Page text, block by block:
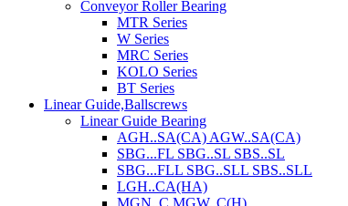
Conveyor Roller Bearing
MTR Series
W Series
MRC Series
KOLO Series
BT Series
Linear Guide,Ballscrews
Linear Guide Bearing
AGH..SA(CA) AGW..SA(CA)
SBG...FL SBG..SL SBS..SL
SBG...FLL SBG..SLL SBS..SLL
LGH..CA(HA)